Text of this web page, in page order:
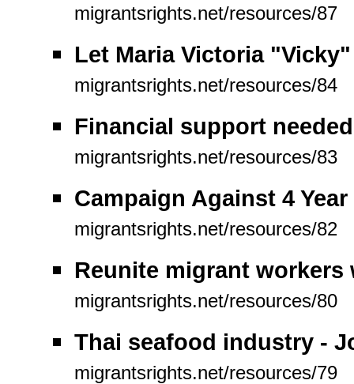
migrantsrights.net/resources/87
Let Maria Victoria
migrantsrights.net/resources/84
Financial support
migrantsrights.net/resources/83
Campaign Against 4
migrantsrights.net/resources/82
Reunite migrant
migrantsrights.net/resources/80
Thai seafood industry -
migrantsrights.net/resources/79